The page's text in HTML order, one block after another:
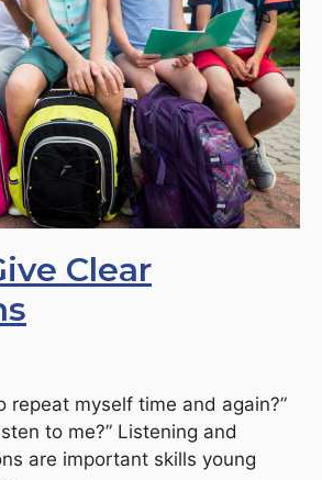
Clear
repeat myself time and again?”
to me?” Listening and
are important skills young